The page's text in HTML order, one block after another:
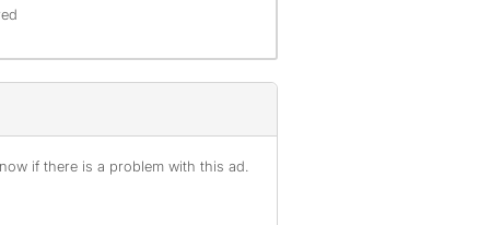
if there is a problem with this ad.